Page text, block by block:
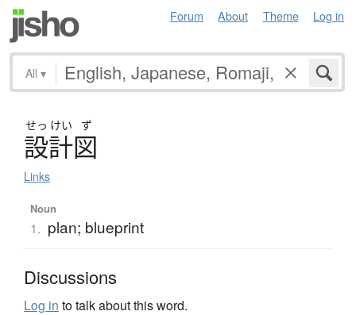
Forum About Theme Log in
All ▾
せっ けい ず
設計図
Links
Noun
1. plan; blueprint
Discussions
Log in to talk about this word.